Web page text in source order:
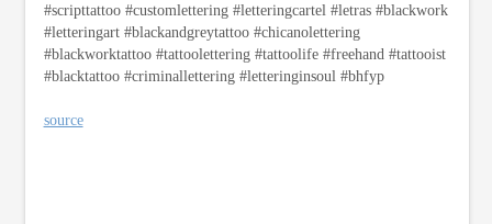
#scripttattoo #customlettering #letteringcartel #letras #blackwork
#letteringart #blackandgreytattoo #chicanolettering
#blackworktattoo #tattoolettering #tattoolife #freehand #tattooist
#blacktattoo #criminallettering #letteringinsoul #bhfyp
source